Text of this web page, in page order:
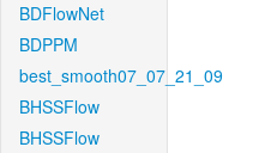
BDFlowNet
BDPPM
best_smooth07_07_21_09
BHSSFlow
BHSSFlow